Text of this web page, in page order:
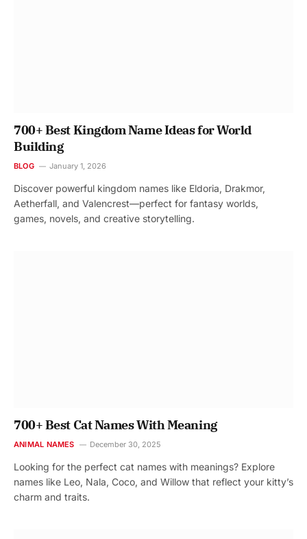
700+ Best Kingdom Name Ideas for World
Building
BLOG January 1, 2026
Discover powerful kingdom names like Eldoria, Drakmor,
Aetherfall, and Valencrest—perfect for fantasy worlds,
games, novels, and creative storytelling.
700+ Best Cat Names With Meaning
ANIMAL NAMES December 30, 2025
Looking for the perfect cat names with meanings? Explore
names like Leo, Nala, Coco, and Willow that reflect your kitty’s
charm and traits.